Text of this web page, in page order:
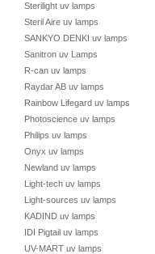
Sterilight uv lamps
Steril Aire uv lamps
SANKYO DENKI uv lamps
Sanitron uv Lamps
R-can uv lamps
Raydar AB uv lamps
Rainbow Lifegard uv lamps
Photoscience uv lamps
Philips uv lamps
Onyx uv lamps
Newland uv lamps
Light-tech uv lamps
Light-sources uv lamps
KADIND uv lamps
IDI Pigtail uv lamps
UV-MART uv lamps